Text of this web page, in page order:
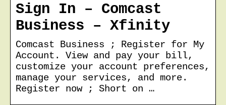
Sign In – Comcast
Business – Xfinity
Comcast Business ; Register for My
Account. View and pay your bill,
customize your account preferences,
manage your services, and more.
Register now ; Short on …